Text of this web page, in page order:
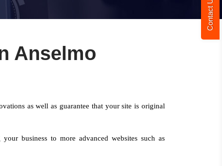
Contact Us
Anselmo
as well as guarantee that your site is original
business to more advanced websites such as